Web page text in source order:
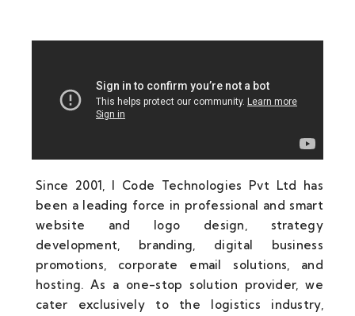
Since 2001, I Code Technologies Pvt Ltd has
been a leading force in professional and smart
website and logo design, strategy
development, branding, digital business
promotions, corporate email solutions, and
hosting. As a one-stop solution provider, we
cater exclusively to the logistics industry,